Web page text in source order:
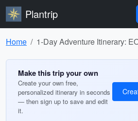
Plantrip
Home 1-Day Adventure Itinerary:
Make this trip your own
Create your own free,
personalized itinerary in seconds
— then sign up to save and edit
it.